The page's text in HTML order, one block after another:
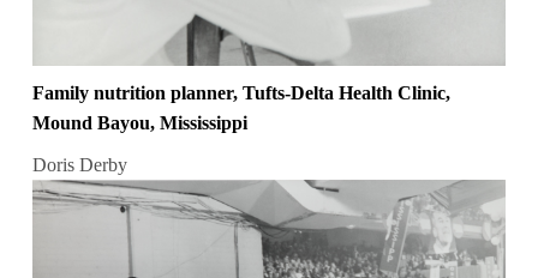
Family nutrition planner, Tufts-Delta Health Clinic,
Mound Bayou, Mississippi
Doris Derby